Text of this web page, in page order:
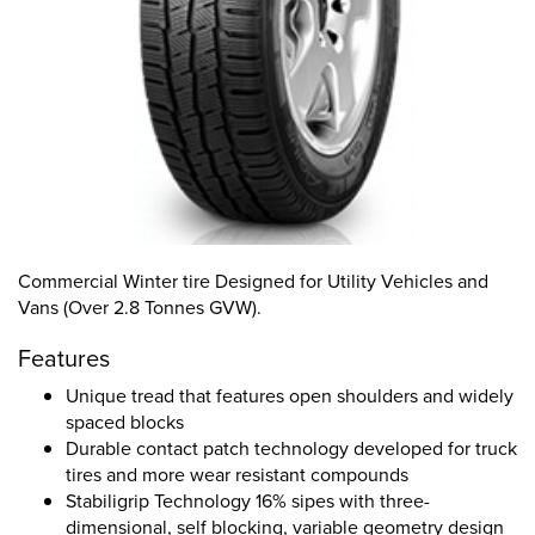
Commercial Winter tire Designed for Utility Vehicles and
Vans (Over 2.8 Tonnes GVW).
Features
Unique tread that features open shoulders and widely
spaced blocks
Durable contact patch technology developed for truck
tires and more wear resistant compounds
Stabiligrip Technology 16% sipes with three-
dimensional, self blocking, variable geometry design